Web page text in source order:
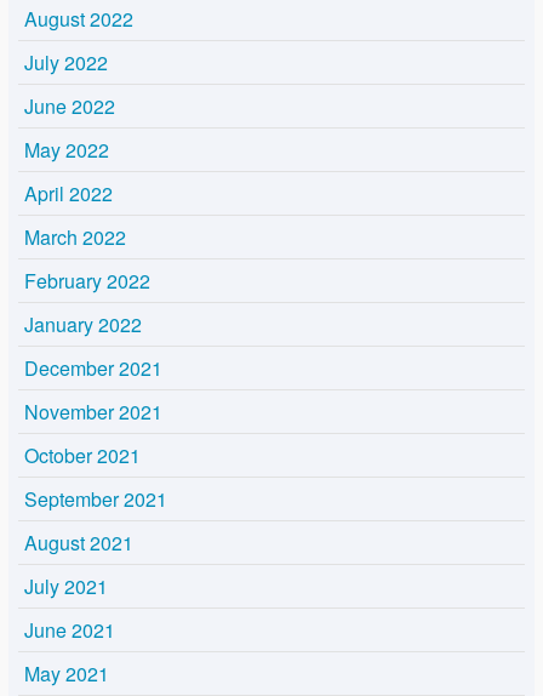
August 2022
July 2022
June 2022
May 2022
April 2022
March 2022
February 2022
January 2022
December 2021
November 2021
October 2021
September 2021
August 2021
July 2021
June 2021
May 2021